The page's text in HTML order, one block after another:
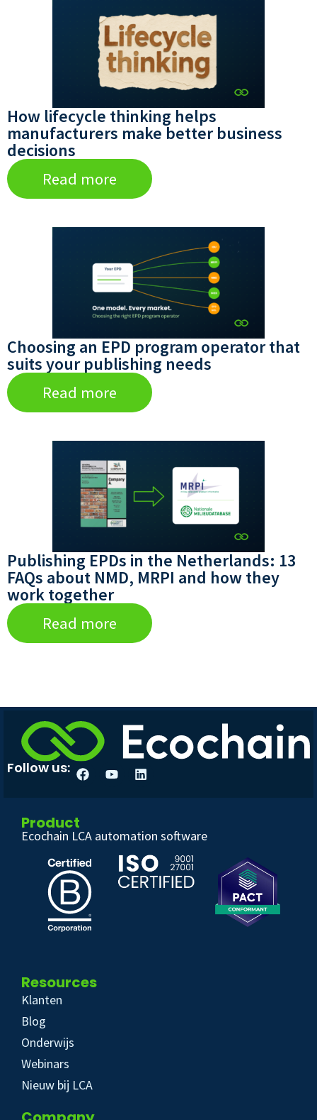
How lifecycle thinking helps
manufacturers make better business
decisions
Read more
Choosing an EPD program operator that
suits your publishing needs
Read more
Publishing EPDs in the Netherlands: 13
FAQs about NMD, MRPI and how they
work together
Read more
Follow us:
Product
Ecochain LCA automation software
Resources
Klanten
Blog
Onderwijs
Webinars
Nieuw bij LCA